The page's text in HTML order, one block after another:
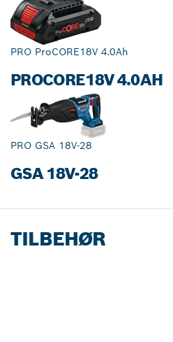
PRO ProCORE18V 4.0Ah
PROCORE18V 4.0AH
PRO GSA 18V-28
GSA 18V-28
TILBEHØR